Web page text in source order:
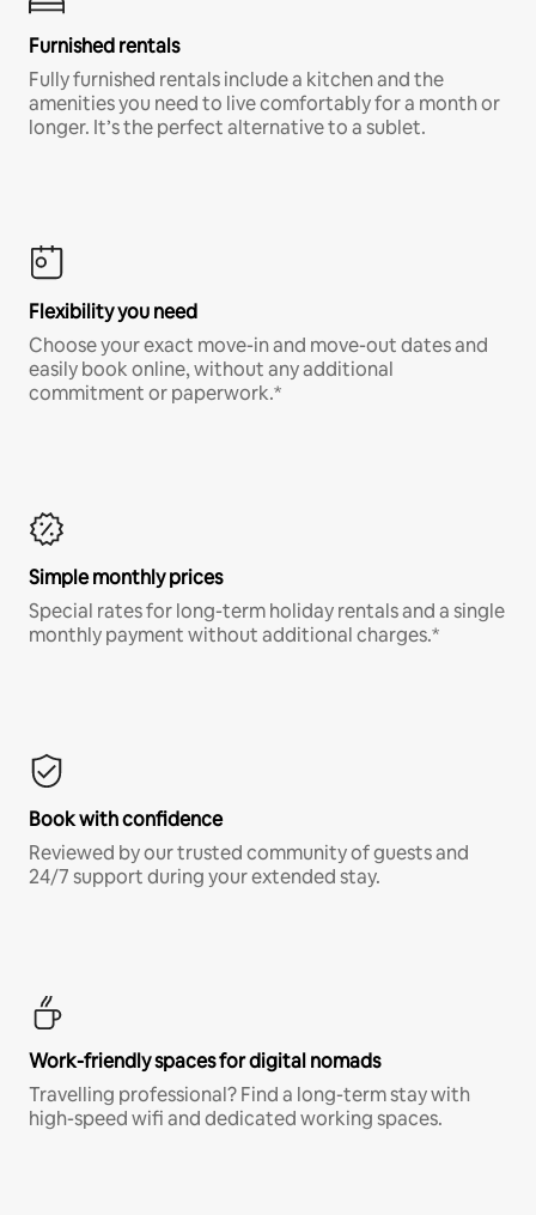
Furnished rentals
Fully furnished rentals include a kitchen and the
amenities you need to live comfortably for a month or
longer. It’s the perfect alternative to a sublet.
Flexibility you need
Choose your exact move-in and move-out dates and
easily book online, without any additional
commitment or paperwork.*
Simple monthly prices
Special rates for long-term holiday rentals and a single
monthly payment without additional charges.*
Book with confidence
Reviewed by our trusted community of guests and
24/7 support during your extended stay.
Work-friendly spaces for digital nomads
Travelling professional? Find a long-term stay with
high-speed wifi and dedicated working spaces.